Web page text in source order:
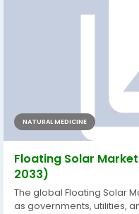
NATURAL MEDICINE
Floating Solar
2033)
The global Floating Solar
as governments, utilities,